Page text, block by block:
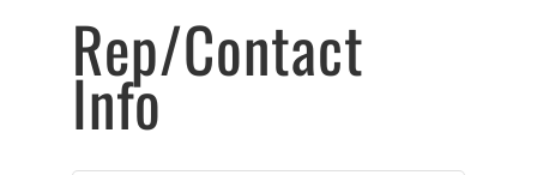
Rep/Contact
Info